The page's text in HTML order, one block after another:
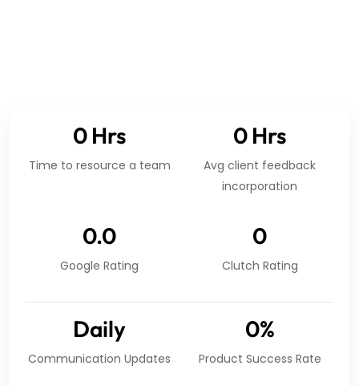
0 Hrs
Time to resource a team
0 Hrs
Avg client feedback
incorporation
0.0
Google Rating
0
Clutch Rating
Daily
Communication Updates
0%
Product Success Rate